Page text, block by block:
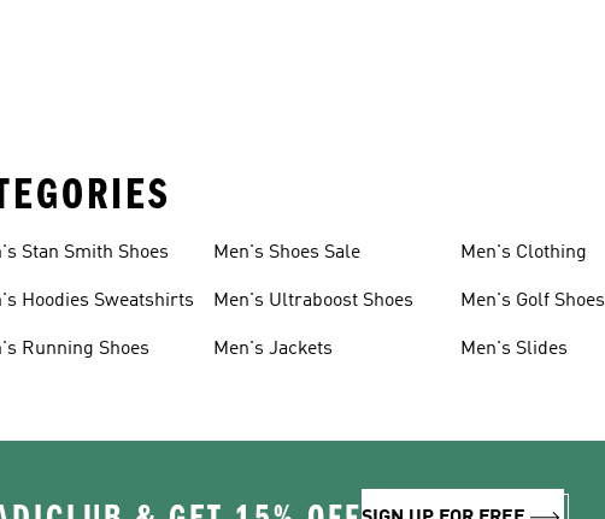
Stan Smith Shoes
Hoodies Sweatshirts
Running Shoes
Men's Shoes Sale
Men's Ultraboost Shoes
Men's Jackets
Men's Clothing
Men's Golf Shoes
Men's Slides